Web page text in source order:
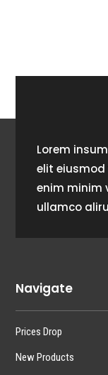
Lorem
elit
enim minim
ullamco
Navigate
Prices Drop
New Products